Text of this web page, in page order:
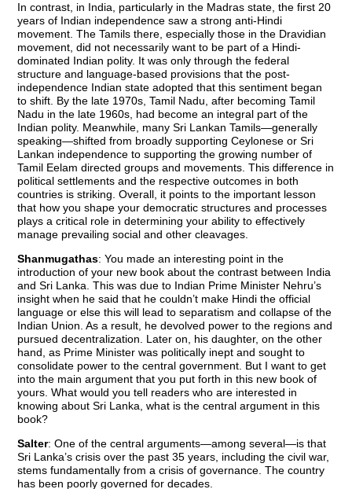
In contrast, in India, particularly in the Madras state, the first 20
years of Indian independence saw a strong anti-Hindi
movement. The Tamils there, especially those in the Dravidian
movement, did not necessarily want to be part of a Hindi-
dominated Indian polity. It was only through the federal
structure and language-based provisions that the post-
independence Indian state adopted that this sentiment began
to shift. By the late 1970s, Tamil Nadu, after becoming Tamil
Nadu in the late 1960s, had become an integral part of the
Indian polity. Meanwhile, many Sri Lankan Tamils—generally
speaking—shifted from broadly supporting Ceylonese or Sri
Lankan independence to supporting the growing number of
Tamil Eelam directed groups and movements. This difference in
political settlements and the respective outcomes in both
countries is striking. Overall, it points to the important lesson
that how you shape your democratic structures and processes
plays a critical role in determining your ability to effectively
manage prevailing social and other cleavages.
Shanmugathas: You made an interesting point in the
introduction of your new book about the contrast between India
and Sri Lanka. This was due to Indian Prime Minister Nehru’s
insight when he said that he couldn’t make Hindi the official
language or else this will lead to separatism and collapse of the
Indian Union. As a result, he devolved power to the regions and
pursued decentralization. Later on, his daughter, on the other
hand, as Prime Minister was politically inept and sought to
consolidate power to the central government. But I want to get
into the main argument that you put forth in this new book of
yours. What would you tell readers who are interested in
knowing about Sri Lanka, what is the central argument in this
book?
Salter: One of the central arguments—among several—is that
Sri Lanka’s crisis over the past 35 years, including the civil war,
stems fundamentally from a crisis of governance. The country
has been poorly governed for decades.